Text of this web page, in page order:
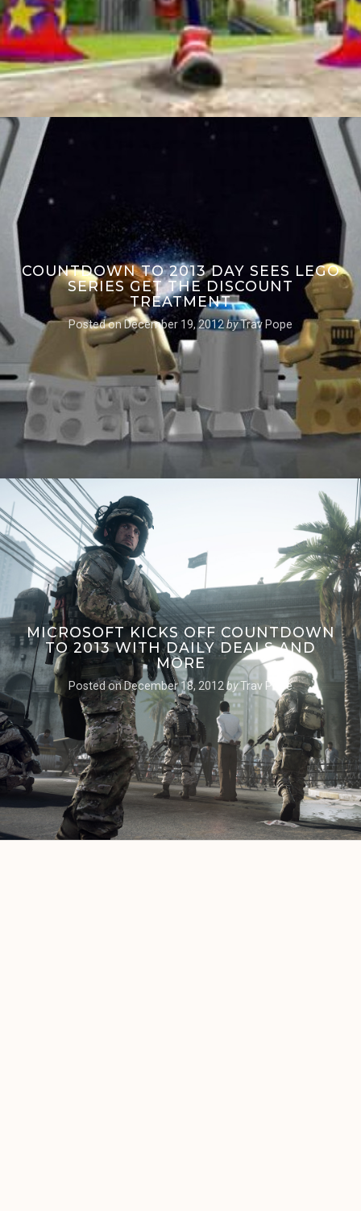
COUNTDOWN TO 2013 DAY SEES LEGO
SERIES GET THE DISCOUNT
TREATMENT
Posted onDecember 19, 2012byTrav Pope
MICROSOFT KICKS OFF COUNTDOWN
TO 2013 WITH DAILY DEALS AND
MORE
Posted onDecember 18, 2012 byTrav Pope